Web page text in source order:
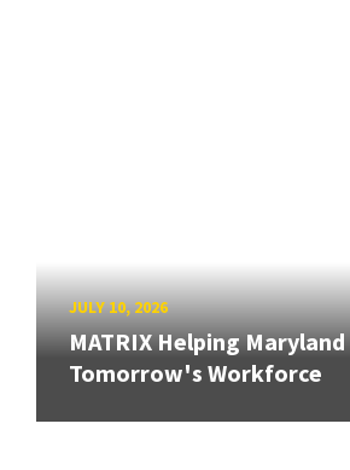
JULY 10, 2026
MATRIX Helping
Tomorrow's Workforce